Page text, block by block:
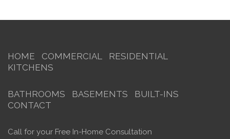
HOME COMMERCIAL
RESIDENTIAL
KITCHENS
BATHROOMS BASEMENTS
BUILT-INS
CONTACT
Call for your Free In-Home Consultation